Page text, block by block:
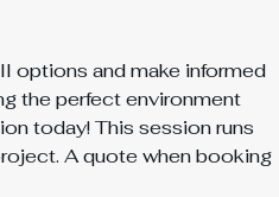
options and make informed
the perfect environment
today! This session runs
A quote when booking